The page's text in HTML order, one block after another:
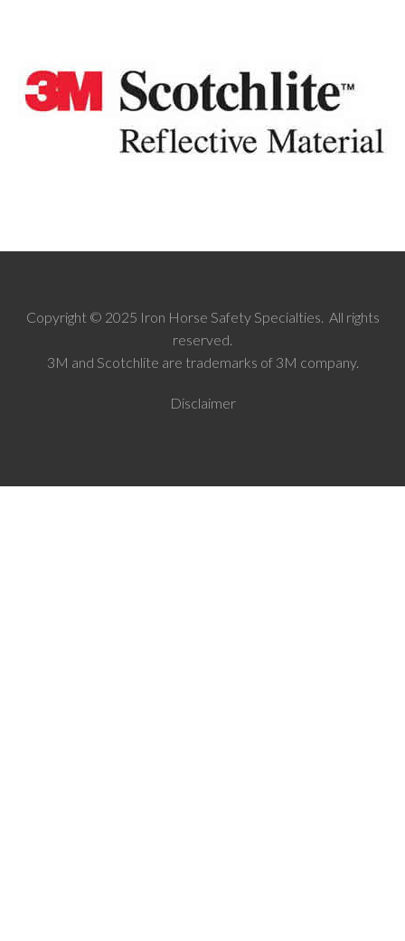
Copyright © 2025 Iron Horse Safety Specialties. All rights
reserved.
3M and Scotchlite are trademarks of 3M company.
Disclaimer